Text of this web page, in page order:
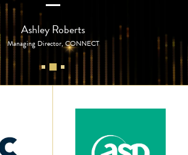
Ashley Roberts
Managing Director, CONNECT